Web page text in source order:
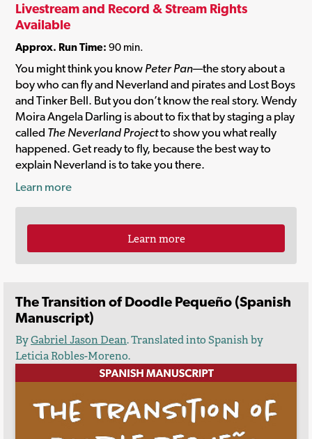
Livestream and Record & Stream Rights
Available
Approx. Run Time: 90 min.
You might think you know Peter Pan—the story about a
boy who can fly and Neverland and pirates and Lost Boys
and Tinker Bell. But you don’t know the real story. Wendy
Moira Angela Darling is about to fix that by staging a play
called The Neverland Projectto show you what really
happened. Get ready to fly, because the best way to
explain Neverland is to take you there.
Learn more
Learn more
The Transition of Doodle Pequeño (Spanish
Manuscript)
ByGabriel Jason Dean. Translated into Spanish by
Leticia Robles-Moreno.